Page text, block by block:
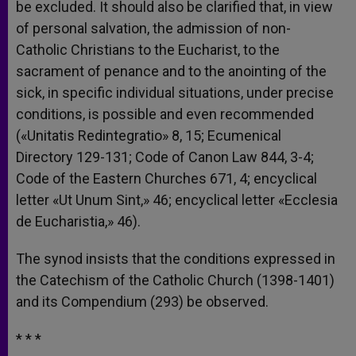
be excluded. It should also be clarified that, in view
of personal salvation, the admission of non-
Catholic Christians to the Eucharist, to the
sacrament of penance and to the anointing of the
sick, in specific individual situations, under precise
conditions, is possible and even recommended
(«Unitatis Redintegratio» 8, 15; Ecumenical
Directory 129-131; Code of Canon Law 844, 3-4;
Code of the Eastern Churches 671, 4; encyclical
letter «Ut Unum Sint,» 46; encyclical letter «Ecclesia
de Eucharistia,» 46).
The synod insists that the conditions expressed in
the Catechism of the Catholic Church (1398-1401)
and its Compendium (293) be observed.
* * *